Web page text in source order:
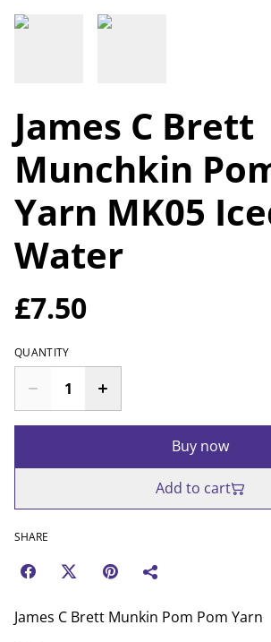
James C Brett
Munchkin
Yarn MK05
Water
£7.50
QUANTITY
Buy now
Add to cart
SHARE
James C Brett Munkin Pom Pom Yarn